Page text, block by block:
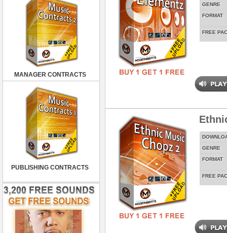
MANAGER CONTRACTS
PUBLISHING CONTRACTS
GENRE
FORMAT
FREE
GENRE
FORMAT
FREE